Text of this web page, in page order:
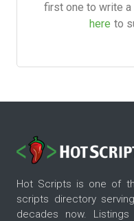
first one to write
here to
Hot Scripts is one of
scripts directory
decades now.